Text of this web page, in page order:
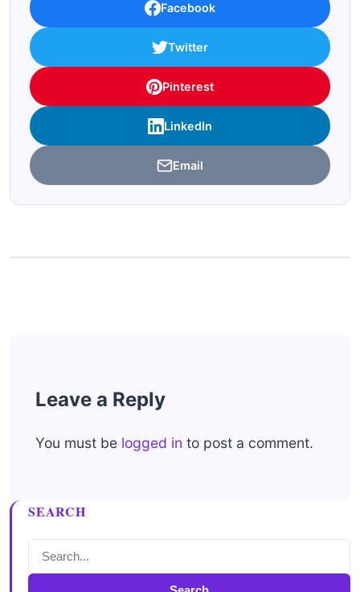
Facebook
Twitter
Pinterest
LinkedIn
Email
Leave a Reply
You must be logged in to post a comment.
SEARCH